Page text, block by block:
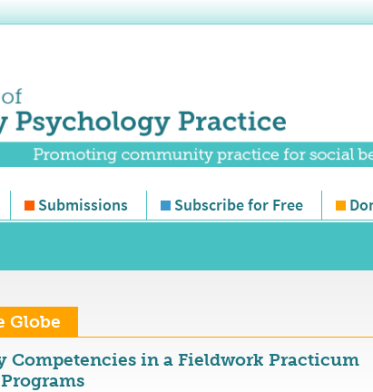
Submissions Subscribe for Free
Globe
Competencies in a Fieldwork Practicum